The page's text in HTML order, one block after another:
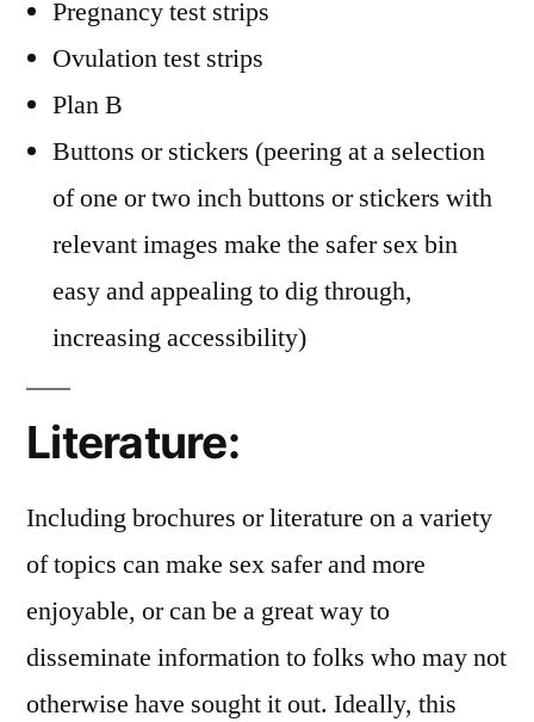
Pregnancy test strips
Ovulation test strips
Plan B
Buttons or stickers (peering at a selection
of one or two inch buttons or stickers with
relevant images make the safer sex bin
easy and appealing to dig through,
increasing accessibility)
Literature:
Including brochures or literature on a variety
of topics can make sex safer and more
enjoyable, or can be a great way to
disseminate information to folks who may not
otherwise have sought it out. Ideally, this